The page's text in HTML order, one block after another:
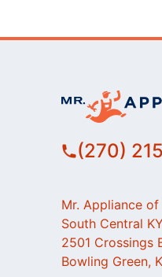
(270)
Mr. Appliance
South Central KY
2501 Crossings
Bowling Green,